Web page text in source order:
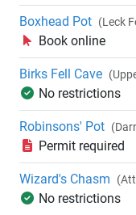
Boxhead Pot (Leck
Book online
Birks Fell Cave
No restrictions
Robinsons' Pot
Permit required
Wizard's Chasm
No restrictions